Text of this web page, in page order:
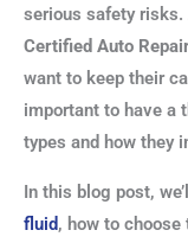
serious safety risks.
Certified Auto
want to keep their
important to have a
types and how they
In this blog post,
fluid, how to choose